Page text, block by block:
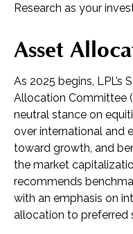
Research as your
Asset
As 2025 begins, LPL’s
Allocation Committee
neutral stance on
over international and
toward growth, and
the market
recommends
with an emphasis on
allocation to preferred